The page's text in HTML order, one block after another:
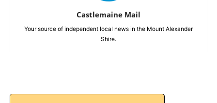
Castlemaine Mail
Your source of independent local news in the Mount Alexander
Shire.